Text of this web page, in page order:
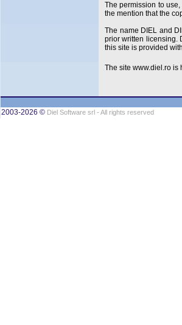
The permission to
the mention that the
The name DIEL and
prior written licensing.
this site is provided
The site www.diel.ro is
2003-2026 © Diel Software srl - All rights reserved